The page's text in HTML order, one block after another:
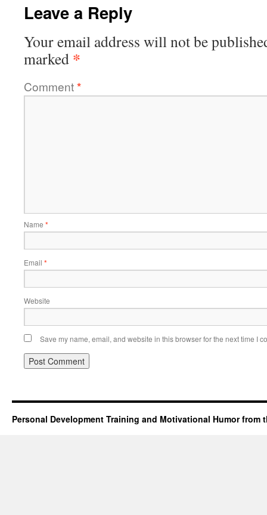
Leave a Reply
Your email address will not be
marked *
Comment*
Name *
Email *
Website
Save my name, email, and website in this browser for the next time I
Personal Development Training and Motivational Humor from